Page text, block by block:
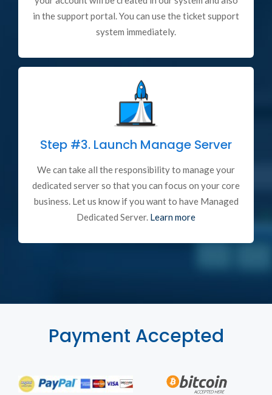
in the support portal. You can use the ticket support
system immediately.
Step #3. Launch Manage Server
We can take all the responsibility to manage your
dedicated server so that you can focus on your core
business. Let us know if you want to have Managed
Dedicated Server. Learn more
Payment Accepted